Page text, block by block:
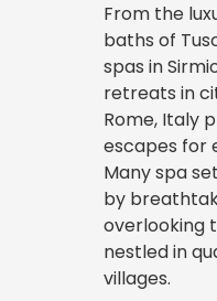
From the
baths of
spas in
retreats in
Rome, Italy
escapes for
Many spa
by
overlooking
nestled in
villages.